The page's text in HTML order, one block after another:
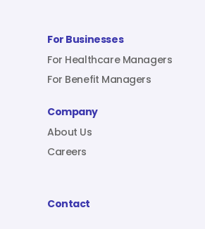
Sign In
For Businesses
For Healthcare Managers
For Benefit Managers
Company
About Us
Careers
Contact